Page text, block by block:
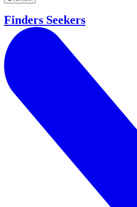
Finders Seekers